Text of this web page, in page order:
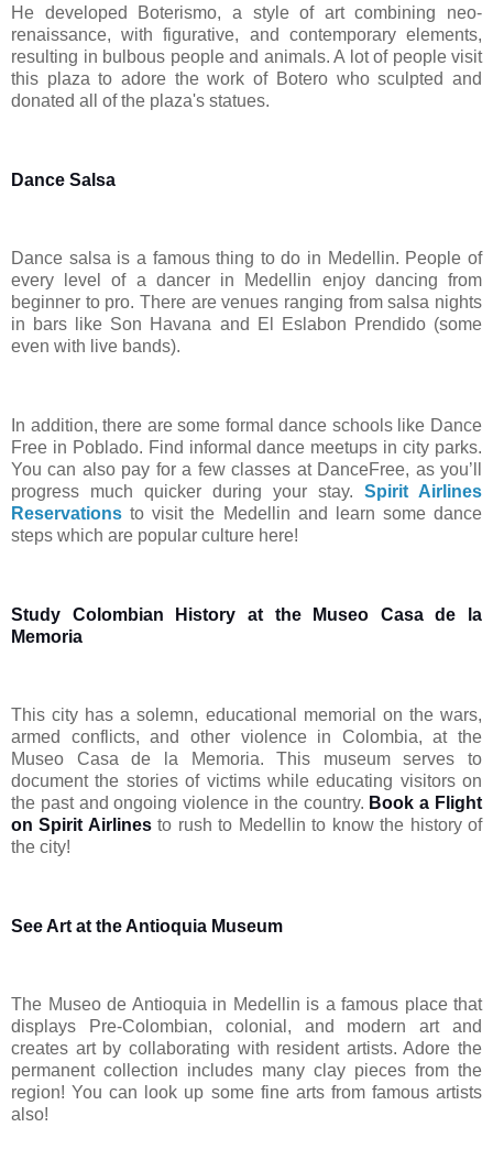
He developed Boterismo, a style of art combining neo-
renaissance, with figurative, and contemporary elements,
resulting in bulbous people and animals. A lot of people visit
this plaza to adore the work of Botero who sculpted and
donated all of the plaza's statues.
Dance Salsa
Dance salsa is a famous thing to do in Medellin. People of
every level of a dancer in Medellin enjoy dancing from
beginner to pro. There are venues ranging from salsa nights
in bars like Son Havana and El Eslabon Prendido (some
even with live bands).
In addition, there are some formal dance schools like Dance
Free in Poblado. Find informal dance meetups in city parks.
You can also pay for a few classes at DanceFree, as you’ll
progress much quicker during your stay.
Spirit Airlines
Reservations to visit the Medellin and learn some dance
steps which are popular culture here!
Study Colombian History at the Museo Casa de la
Memoria
This city has a solemn, educational memorial on the wars,
armed conflicts, and other violence in Colombia, at the
Museo Casa de la Memoria. This museum serves to
document the stories of victims while educating visitors on
the past and ongoing violence in the country. Book a Flight
on Spirit Airlinesto rush to Medellin to know the history of
the city!
See Art at the Antioquia Museum
The Museo de Antioquia in Medellin is a famous place that
displays Pre-Colombian, colonial, and modern art and
creates art by collaborating with resident artists. Adore the
permanent collection includes many clay pieces from the
region! You can look up some fine arts from famous artists
also!